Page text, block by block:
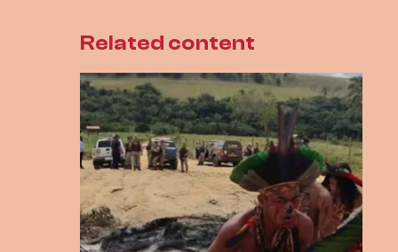
Related content